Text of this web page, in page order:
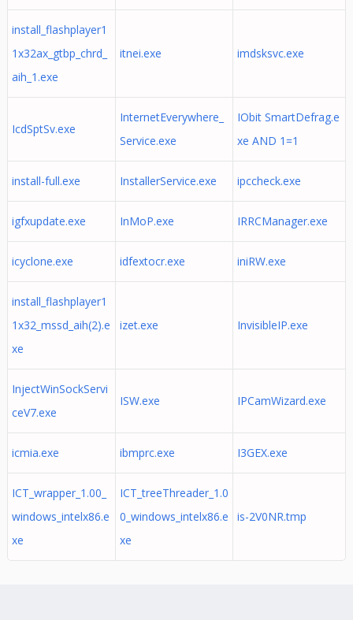
install_flashplayer1
1x32ax_gtbp_chrd_
aih_1.exe
itnei.exe imdsksvc.exe
IcdSptSv.exe
InternetEverywhere_
Service.exe
IObit SmartDefrag.e
xe AND 1=1
install-full.exe InstallerService.exe ipccheck.exe
igfxupdate.exe InMoP.exe IRRCManager.exe
icyclone.exe idfextocr.exe iniRW.exe
install_flashplayer1
1x32_mssd_aih(2).e
xe
izet.exe InvisibleIP.exe
InjectWinSockServi
ceV7.exe
ISW.exe IPCamWizard.exe
icmia.exe ibmprc.exe I3GEX.exe
ICT_wrapper_1.00_
windows_intelx86.e
xe
ICT_treeThreader_1.0
0_windows_intelx86.e
xe
is-2V0NR.tmp